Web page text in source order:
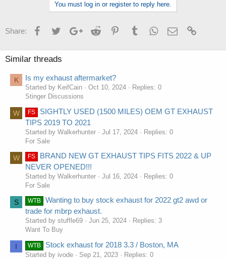
You must log in or register to reply here.
Share: FacebookTwitterGoogle+Reddit PinterestTumblrWhatsApp
Email
Similar threads
K Is my exhaust aftermarket?
Started by KeifCain Oct 10, 2024
Replies: 0
Stinger Discussions
W FS
SIGHTLY USED (1500 MILES) OEM GT EXHAUST
TIPS 2019 TO 2021
Started by Walkerhunter Jul 17, 2024
Replies: 0
For Sale
W FS
BRAND NEW GT EXHAUST TIPS FITS 2022 & UP
NEVER OPENED!!!
Started by Walkerhunter Jul 16, 2024
Replies: 0
For Sale
S WTB
Wanting to buy stock exhaust for 2022 gt2 awd or
trade for mbrp exhaust.
Started by stuffle69 Jun 25, 2024
Replies: 3
Want To Buy
I WTB Stock exhaust for 2018 3.3 / Boston, MA
Started by ivode Sep 21, 2023
Replies: 0